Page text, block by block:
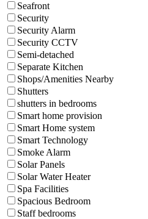
Seafront
Security
Security Alarm
Security CCTV
Semi-detached
Separate Kitchen
Shops/Amenities Nearby
Shutters
shutters in bedrooms
Smart home provision
Smart Home system
Smart Technology
Smoke Alarm
Solar Panels
Solar Water Heater
Spa Facilities
Spacious Bedroom
Staff bedrooms